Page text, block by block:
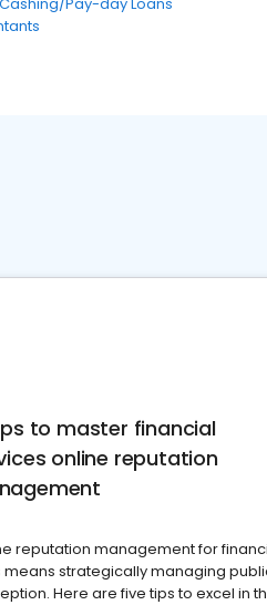
to master financial
online reputation
reputation management for
means strategically managing
Here are five tips to excel in